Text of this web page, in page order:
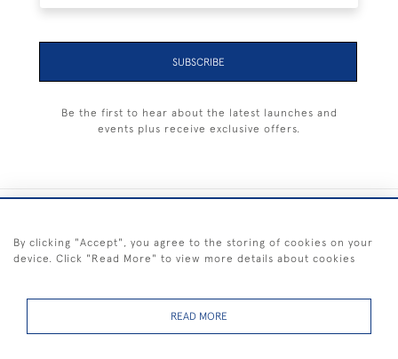
SUBSCRIBE
Be the first to hear about the latest launches and
events plus receive exclusive offers.
By clicking "Accept", you agree to the storing of cookies on your
device. Click "Read More" to view more details about cookies
READ MORE